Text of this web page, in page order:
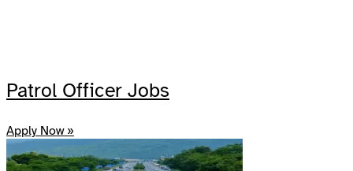
Patrol Officer Jobs
Apply Now »